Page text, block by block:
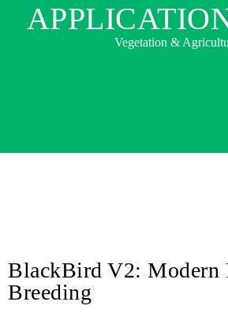
Vegetation &
BlackBird V2: Modern
Breeding